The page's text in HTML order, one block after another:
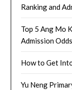
Ranking and
Top 5 Ang Mo
Admission
How to Get
Yu Neng